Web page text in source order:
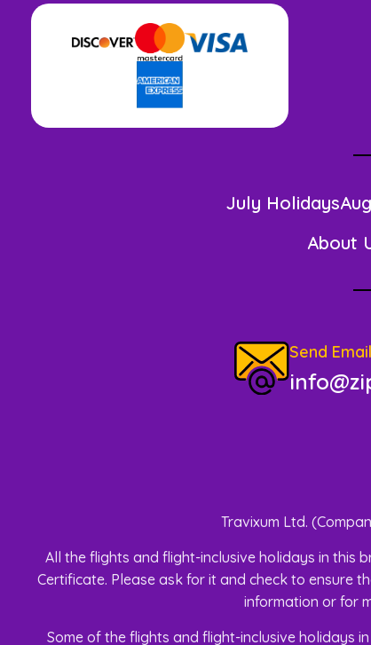
July Holidays
About
Send
Travixum Ltd.
All the flights and flight-inclusive holidays in this
Certificate. Please ask for it and check to ensure
information or for
Some of the flights and flight-inclusive holidays